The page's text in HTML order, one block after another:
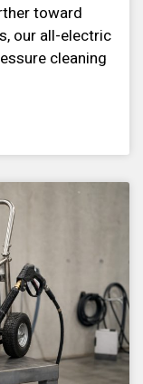
toward
our all-electric
cleaning